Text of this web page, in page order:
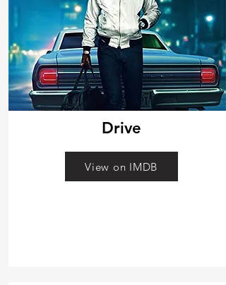
Drive
View on IMDB